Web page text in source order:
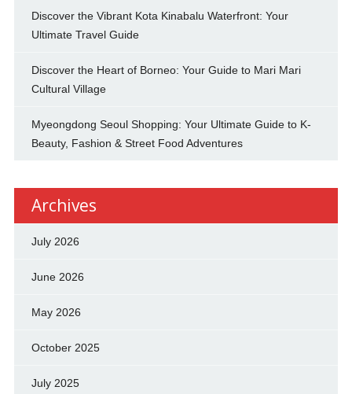
Discover the Vibrant Kota Kinabalu Waterfront: Your
Ultimate Travel Guide
Discover the Heart of Borneo: Your Guide to Mari Mari
Cultural Village
Myeongdong Seoul Shopping: Your Ultimate Guide to K-
Beauty, Fashion & Street Food Adventures
Archives
July 2026
June 2026
May 2026
October 2025
July 2025